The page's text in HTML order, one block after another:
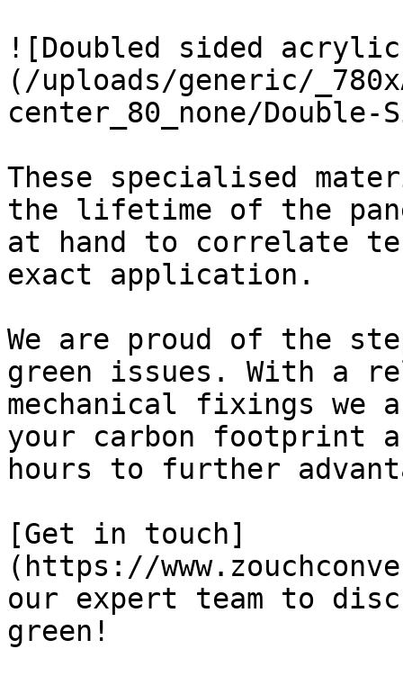
![Doubled sided
(/uploads/generic/
center_80_none/
These specialised
the lifetime of the
at hand to correlate
exact application.
We are proud of the
green issues. With a
mechanical fixings we
your carbon footprint
hours to further
[Get in touch]
(https://
our expert team to
green!